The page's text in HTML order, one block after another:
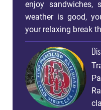
enjoy sandwiches,
weather is good,
your relaxing break